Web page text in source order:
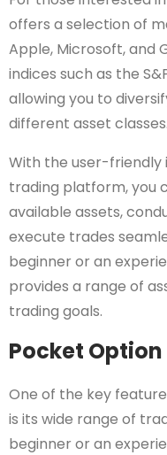
offers a selection of
Apple, Microsoft, and
indices such as the
allowing you to
different asset classes.
With the user-
trading platform, you
available assets,
execute trades
beginner or an
provides a range of
trading goals.
Pocket
One of the key
is its wide range of
beginner or an